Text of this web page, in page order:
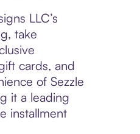
LLC’s
take
cards, and
of Sezzle
it a leading
installment